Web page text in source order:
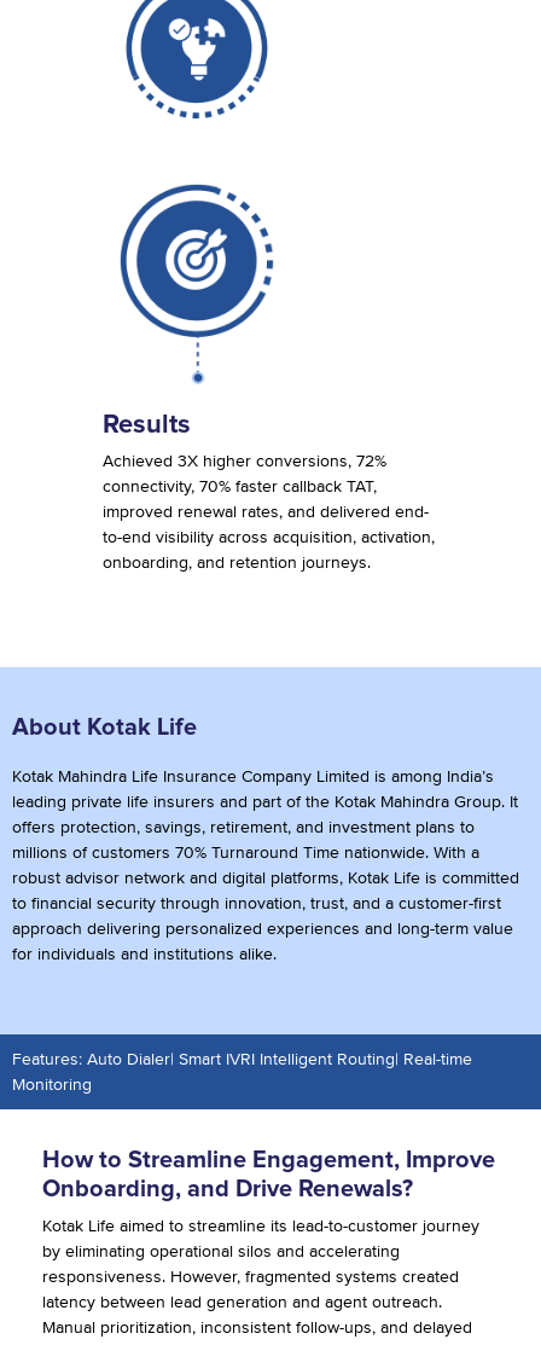
Results
Achieved 3X higher conversions, 72%
connectivity, 70% faster callback TAT,
improved renewal rates, and delivered end-
to-end visibility across acquisition, activation,
onboarding, and retention journeys.
About Kotak Life
Kotak Mahindra Life Insurance Company Limited is among India’s
leading private life insurers and part of the Kotak Mahindra Group. It
offers protection, savings, retirement, and investment plans to
millions of customers 70% Turnaround Time nationwide. With a
robust advisor network and digital platforms, Kotak Life is committed
to financial security through innovation, trust, and a customer-first
approach delivering personalized experiences and long-term value
for individuals and institutions alike.
Features: Auto Dialer| Smart IVRI Intelligent Routing| Real-time
Monitoring
How to Streamline Engagement, Improve
Onboarding, and Drive Renewals?
Kotak Life aimed to streamline its lead-to-customer journey
by eliminating operational silos and accelerating
responsiveness. However, fragmented systems created
latency between lead generation and agent outreach.
Manual prioritization, inconsistent follow-ups, and delayed